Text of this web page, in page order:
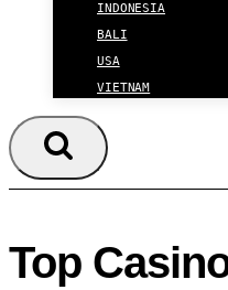
INDONESIA
BALI
USA
VIETNAM
Top